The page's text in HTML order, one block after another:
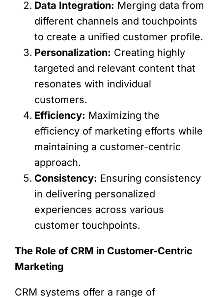
Data Integration: Merging data from
different channels and touchpoints
to create a unified customer profile.
Personalization: Creating highly
targeted and relevant content that
resonates with individual
customers.
Efficiency: Maximizing the
efficiency of marketing efforts while
maintaining a customer-centric
approach.
Consistency: Ensuring consistency
in delivering personalized
experiences across various
customer touchpoints.
The Role of CRM in Customer-Centric
Marketing
CRM systems offer a range of